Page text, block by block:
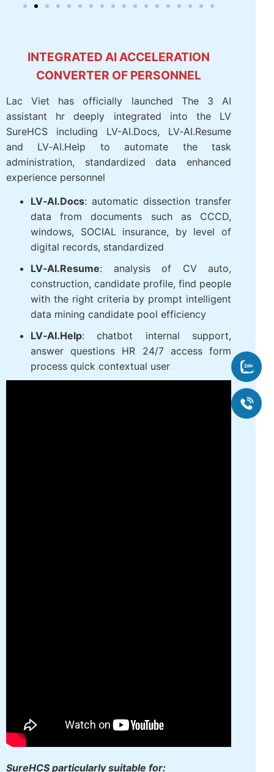
INTEGRATED AI ACCELERATION
CONVERTER OF PERSONNEL
Lac Viet has officially launched The 3 AI
assistant hr deeply integrated into the LV
SureHCS including LV-AI.Docs, LV‑AI.Resume
and LV‑AI.Help to automate the task
administration, standardized data enhanced
experience personnel
LV‑AI.Docs: automatic dissection transfer
data from documents such as CCCD,
windows, SOCIAL insurance, by level of
digital records, standardized
LV‑AI.Resume: analysis of CV auto,
construction, candidate profile, find people
with the right criteria by prompt intelligent
data mining candidate pool efficiency
LV‑AI.Help: chatbot internal support,
answer questions HR 24/7 access form
process quick contextual user
SureHCS particularly suitable for: